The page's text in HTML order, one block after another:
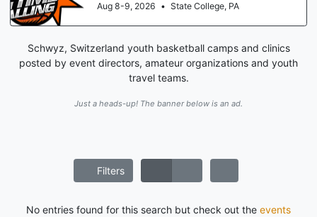
Aug 8-9, 2026 • State College, PA
Schwyz, Switzerland youth basketball camps and clinics
posted by event directors, amateur organizations and youth
travel teams.
Just a heads-up! The banner below is an ad.
Filters
No entries found for this search but check out the events